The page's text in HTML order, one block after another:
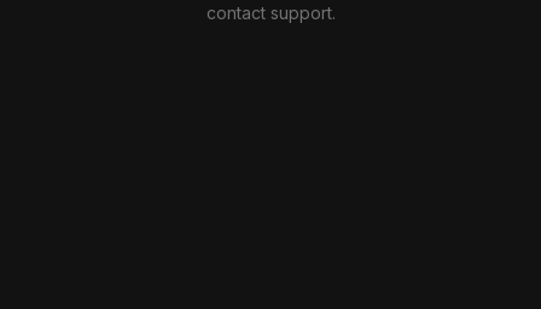
contact support.